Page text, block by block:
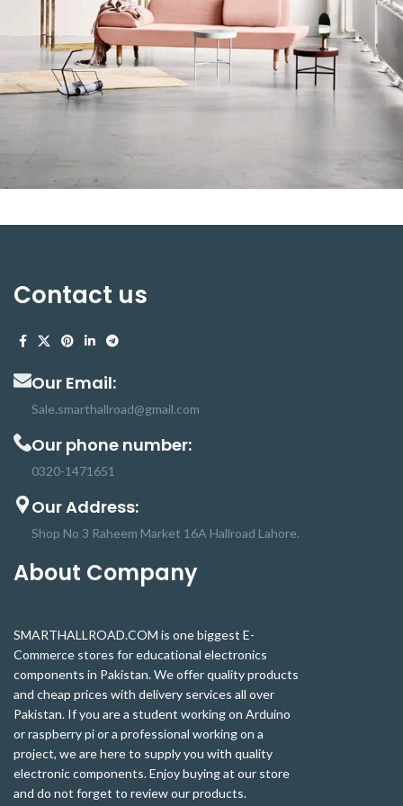
Contact us
Our Email:
Sale.smarthallroad@gmail.com
Our phone number:
0320-1471651
Our Address:
Shop No 3 Raheem Market 16A Hallroad Lahore.
About Company
SMARTHALLROAD.COM is one biggest E-
Commerce stores for educational electronics
components in Pakistan. We offer quality products
and cheap prices with delivery services all over
Pakistan. If you are a student working on Arduino
or raspberry pi or a professional working on a
project, we are here to supply you with quality
electronic components. Enjoy buying at our store
and do not forget to review our products.